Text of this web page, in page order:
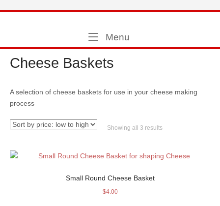
Menu
Cheese Baskets
A selection of cheese baskets for use in your cheese making
process
Showing all 3 resultsSorted
low
Small Round Cheese Basket
$4.00